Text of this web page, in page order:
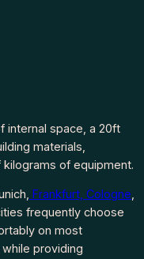
internal space, a 20ft
materials,
of equipment.
Frankfurt, Cologne
frequently choose
on most
providing